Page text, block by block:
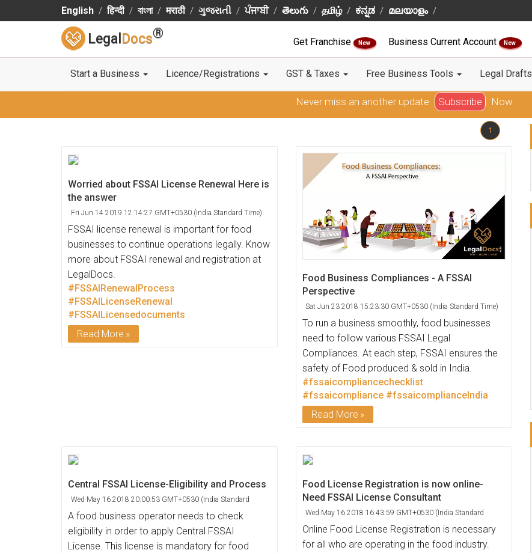
English हिन्दी বাংলা मराठी ગુજરાતી ਪੰਜਾਬੀ తెలుగు தமிழ் ಕನ್ನಡ മലയാളം
Legal Docs®
Get Franchise New Business Current Account New
Start a Business Licence/Registrations GST & Taxes Free Business Tools Legal Drafts
Never miss an another update Subscribe Now
1
Worried about FSSAI License Renewal Here is
the answer
Fri Jun 14 2019 12:14:27 GMT+0530 (India Standard Time)
FSSAI license renewal is important for food
businesses to continue operations legally. Know
more about FSSAI renewal and registration at
LegalDocs.
#FSSAIRenewalProcess
#FSSAILicenseRenewal
#FSSAILicensedocuments
Read More
Food Business Compliances - A FSSAI
Perspective
Sat Jun 23 2018 15:23:30 GMT+0530 (India Standard Time)
To run a business smoothly, food businesses
need to follow various FSSAI Legal
Compliances. At each step, FSSAI ensures the
safety of Food produced & sold in India.
#fssaicompliancechecklist
#fssaicompliance #fssaicomplianceIndia
Read More
Central FSSAI License-Eligibility and Process
Wed May 16 2018 20:00:53 GMT+0530 (India Standard
Time)
A food business operator needs to check
eligibility in order to apply Central FSSAI
License. This license is mandatory for food
Food License Registration is now online-
Need FSSAI License Consultant
Wed May 16 2018 16:43:59 GMT+0530 (India Standard
Online Food License Registration is necessary
for all who are operating in the food industry.